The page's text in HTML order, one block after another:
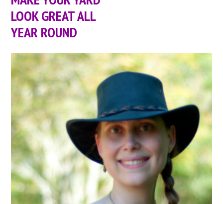
LOOK GREAT ALL
YEAR ROUND